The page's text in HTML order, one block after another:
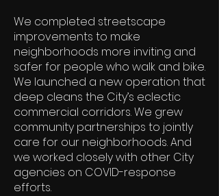
We completed streetscape
improvements to make
neighborhoods more inviting and
safer for people who walk and bike.
We launched a new operation that
deep cleans the City’s eclectic
commercial corridors. We grew
community partnerships to jointly
care for our neighborhoods. And
we worked closely with other City
agencies on COVID-response
efforts.